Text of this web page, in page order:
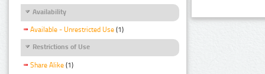
Availability
Available - Unrestricted Use (1)
Restrictions of Use
Share Alike (1)